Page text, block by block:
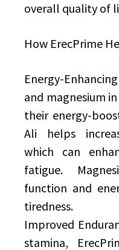
overall quality of
How ErecPrime
Energy-
and magnesium
their energy-
Ali helps
which can
fatigue.
function and
tiredness.
Improved
stamina,